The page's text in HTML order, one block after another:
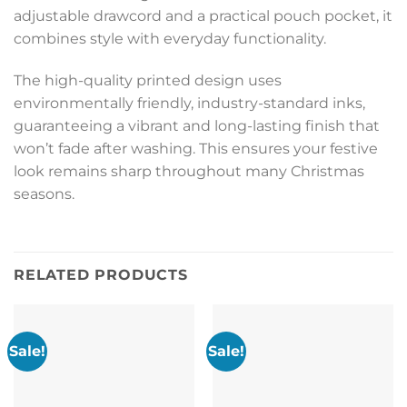
adjustable drawcord and a practical pouch pocket, it
combines style with everyday functionality.
The high-quality printed design uses
environmentally friendly, industry-standard inks,
guaranteeing a vibrant and long-lasting finish that
won’t fade after washing. This ensures your festive
look remains sharp throughout many Christmas
seasons.
RELATED PRODUCTS
Sale! Sale!